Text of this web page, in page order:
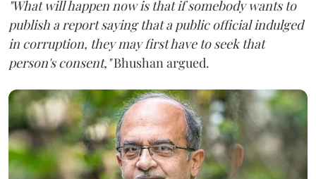
"What will happen now is that if somebody wants to
publish a report saying that a public official indulged
in corruption, they may first have to seek that
person's consent,"Bhushan argued.